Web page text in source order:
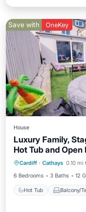
Save with OneKey
House
Luxury Family,
Hot Tub and Open
Cardiff · Cathays 0.10 mi
6 Bedrooms
3 Baths 12
Hot Tub Balcony/
Hot Tub
Internet